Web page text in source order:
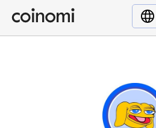
Buy Crypto
English (en)